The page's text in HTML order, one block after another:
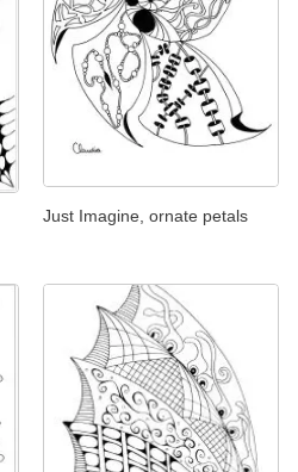
Just Imagine, ornate petals